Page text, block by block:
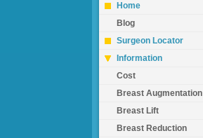
Home
Blog
Surgeon Locator
Information
Cost
Breast Augmentation
Breast Lift
Breast Reduction